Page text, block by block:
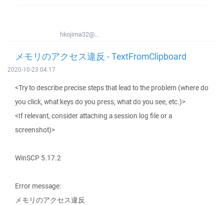
hkojima32@...
メモリのアクセス違反 - TextFromClipboard
2020-10-23 04:17
<Try to describe precise steps that lead to the problem (where do
you click, what keys do you press, what do you see, etc.)>
<If relevant, consider attaching a session log file or a
screenshot)>
WinSCP 5.17.2
Error message:
メモリのアクセス違反